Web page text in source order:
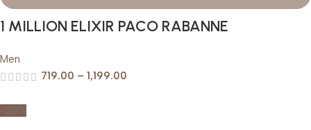
1 MILLION ELIXIR PACO RABANNE
Men
719.00 – 1,199.00
-20%